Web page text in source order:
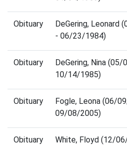
Obituary
DeGering, Leonard
- 06/23/1984)
Obituary
DeGering, Nina
10/14/1985)
Obituary
Fogle, Leona (06/
09/08/2005)
Obituary
White, Floyd (12/